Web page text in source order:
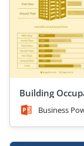
Building
Business